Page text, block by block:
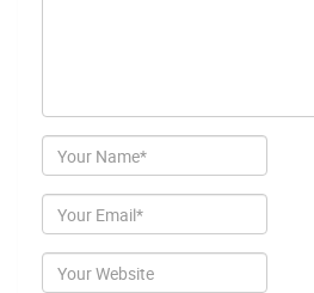
Author
Email
Website